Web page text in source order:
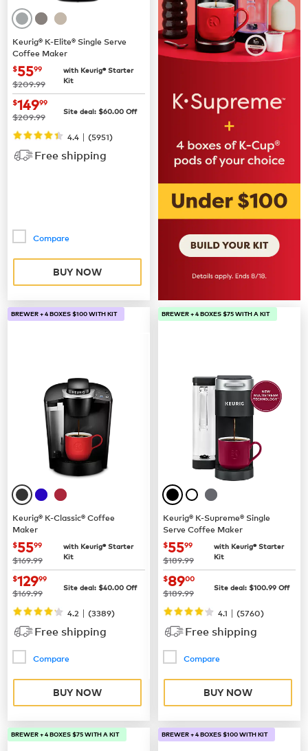
Keurig® K-Elite® Single Serve
Coffee Maker
now $55.99
$5599
was
$209.99
with Keurig® Starter
Kit
now$149.99
$14999
was
$209.99 Site deal: $60.00 Off
4.4 | (5951)
Free shipping
Compare
BUY NOW
BREWER + 4 BOXES $100 WITH KIT
Keurig® K-Classic® Coffee
Maker
now $55.99
$5599
was
$169.99
with Keurig® Starter
Kit
now$129.99
$12999
was
$169.99 Site deal: $40.00 Off
4.2 | (3389)
Free shipping
Compare
BUY NOW
BREWER + 4 BOXES $75 WITH A KIT
Keurig® K-Supreme® Single
Serve Coffee Maker
now $55.99
$5599
was
$189.99
with Keurig® Starter
Kit
now$89.00
$8900
was
$189.99 Site deal: $100.99 Off
4.1 | (5760)
Free shipping
Compare
BUY NOW
BREWER + 4 BOXES $75 WITH A KIT BREWER + 4 BOXES $100 WITH KIT